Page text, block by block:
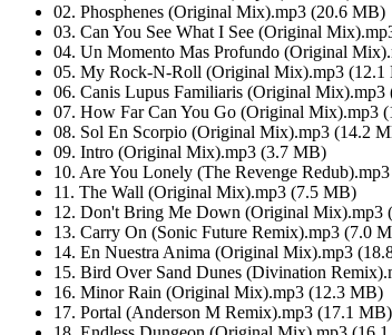
02. Phosphenes (Original Mix).mp3 (20.6 MB)
03. Can You See What I See (Original
04. Un Momento Mas Profundo (Original
05. My Rock-N-Roll (Original Mix).mp3 (12.1
06. Canis Lupus Familiaris (Original Mix).mp3
07. How Far Can You Go (Original Mix).mp3
08. Sol En Scorpio (Original Mix).mp3 (14.2
09. Intro (Original Mix).mp3 (3.7 MB)
10. Are You Lonely (The Revenge
11. The Wall (Original Mix).mp3 (7.5 MB)
12. Don't Bring Me Down (Original Mix).mp3
13. Carry On (Sonic Future Remix).mp3 (7.0
14. En Nuestra Anima (Original Mix).mp3
15. Bird Over Sand Dunes (Divination
16. Minor Rain (Original Mix).mp3 (12.3 MB)
17. Portal (Anderson M Remix).mp3 (17.1 MB)